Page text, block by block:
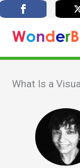
content
What Is a